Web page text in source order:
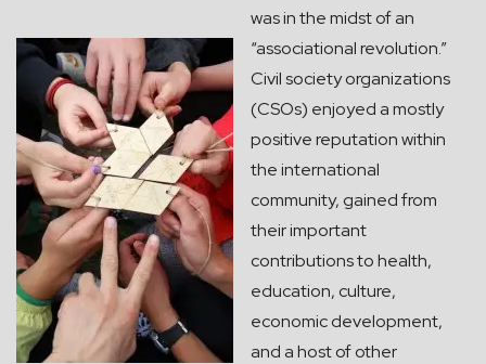
was in the midst of an
“associational revolution.”
Civil society organizations
(CSOs) enjoyed a mostly
positive reputation within
the international
community, gained from
their important
contributions to health,
education, culture,
economic development,
and a host of other